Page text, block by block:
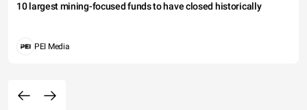
10 largest mining-focused funds to have closed historically
PEI Media